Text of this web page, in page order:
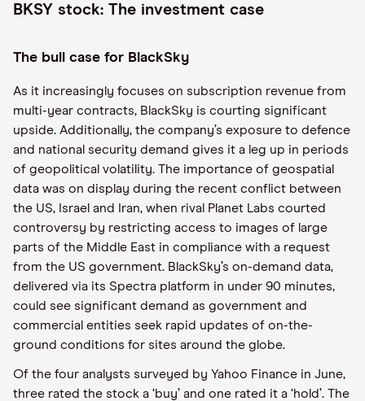
BKSY stock: The investment case
The bull case for BlackSky
As it increasingly focuses on subscription revenue from
multi-year contracts, BlackSky is courting significant
upside. Additionally, the company’s exposure to defence
and national security demand gives it a leg up in periods
of geopolitical volatility. The importance of geospatial
data was on display during the recent conflict between
the US, Israel and Iran, when rival Planet Labs courted
controversy by restricting access to images of large
parts of the Middle East in compliance with a request
from the US government. BlackSky’s on-demand data,
delivered via its Spectra platform in under 90 minutes,
could see significant demand as government and
commercial entities seek rapid updates of on-the-
ground conditions for sites around the globe.
Of the four analysts surveyed by Yahoo Finance in June,
three rated the stock a ‘buy’ and one rated it a ‘hold’. The